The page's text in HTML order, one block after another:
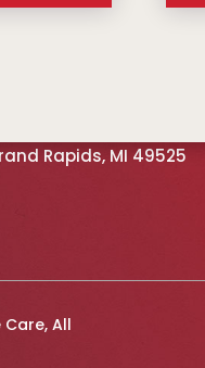

Rapids, MI 49525
All